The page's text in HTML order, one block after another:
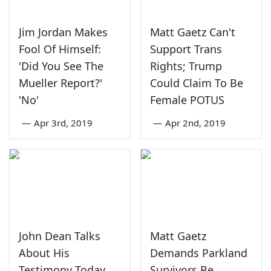
Jim Jordan Makes
Fool Of Himself:
'Did You See The
Mueller Report?'
'No'
— Apr 3rd, 2019
Matt Gaetz Can't
Support Trans
Rights; Trump
Could Claim To Be
Female POTUS
— Apr 2nd, 2019
John Dean Talks
About His
Matt Gaetz
Demands Parkland